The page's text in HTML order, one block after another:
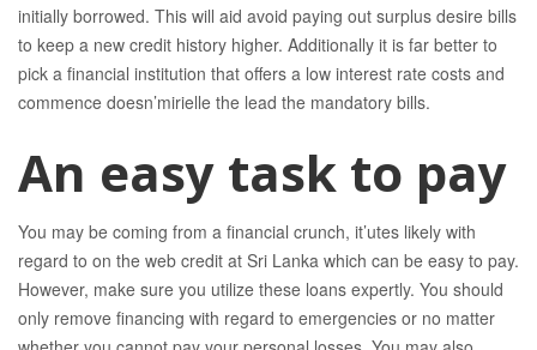
initially borrowed. This will aid avoid paying out surplus desire bills
to keep a new credit history higher. Additionally it is far better to
pick a financial institution that offers a low interest rate costs and
commence doesn’mirielle the lead the mandatory bills.
An easy task to pay
You may be coming from a financial crunch, it’utes likely with
regard to on the web credit at Sri Lanka which can be easy to pay.
However, make sure you utilize these loans expertly. You should
only remove financing with regard to emergencies or no matter